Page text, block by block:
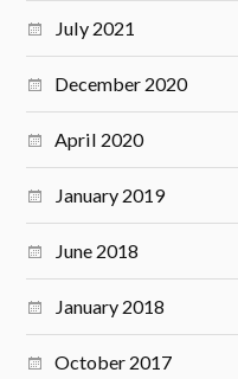
July 2021
December 2020
April 2020
January 2019
June 2018
January 2018
October 2017